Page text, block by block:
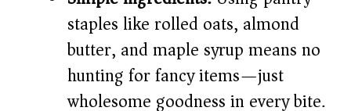
d
e
staples like rolled oats, almond
butter, and maple syrup means no
hunting for fancy items—just
wholesome goodness in every bite.